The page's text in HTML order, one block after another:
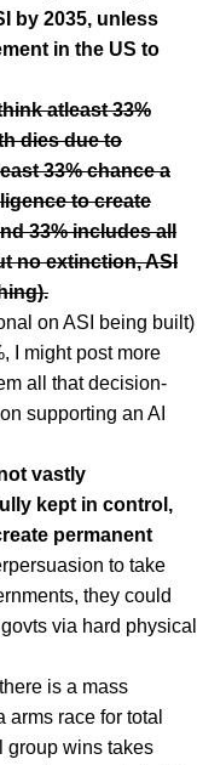
by 2035, unless
in the US to
atleast 33%
dies due to
33% chance a
to create
33% includes all
no extinction, ASI
on ASI being built)
I might post more
all that decision-
supporting an AI
vastly
kept in control,
permanent
to take
they could
via hard physical
is a mass
race for total
group wins takes